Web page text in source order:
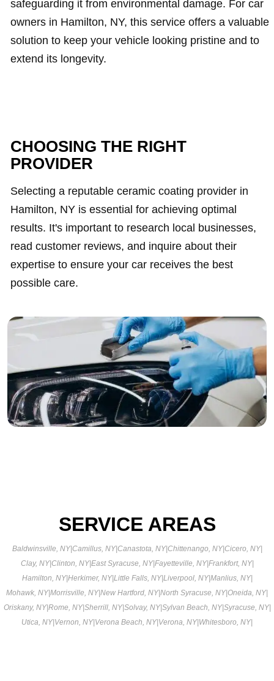
safeguarding it from environmental damage. For car
owners in Hamilton, NY, this service offers a valuable
solution to keep your vehicle looking pristine and to
extend its longevity.
CHOOSING THE RIGHT
PROVIDER
Selecting a reputable ceramic coating provider in
Hamilton, NY is essential for achieving optimal
results. It's important to research local businesses,
read customer reviews, and inquire about their
expertise to ensure your car receives the best
possible care.
SERVICE AREAS
Baldwinsville, NY|Camillus, NY|Canastota, NY|Chittenango, NY|Cicero, NY|
Clay, NY|Clinton, NY|East Syracuse, NY|Fayetteville, NY|Frankfort, NY|
Hamilton, NY|Herkimer, NY|Little Falls, NY|Liverpool, NY|Manlius, NY|
Mohawk, NY|Morrisville, NY|New Hartford, NY|North Syracuse, NY|Oneida, NY|
Oriskany, NY|Rome, NY|Sherrill, NY|Solvay, NY|Sylvan Beach, NY|Syracuse, NY|
Utica, NY|Vernon, NY|Verona Beach, NY|Verona, NY|Whitesboro, NY|